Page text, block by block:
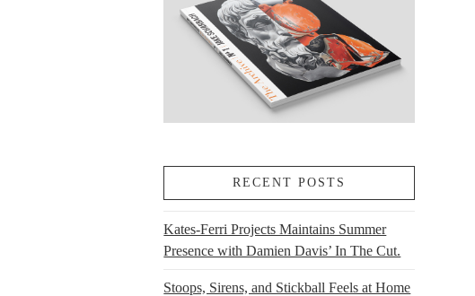
RECENT POSTS
Kates-Ferri Projects Maintains Summer
Presence with Damien Davis’ In The Cut.
Stoops, Sirens, and Stickball Feels at Home